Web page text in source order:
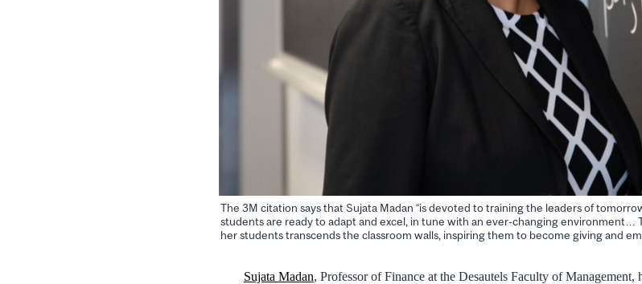
The 3M citation says that Sujata Madan “is devoted to training the leaders of
students are ready to adapt and excel, in tune with an ever-changing environment…
her students transcends the classroom walls, inspiring them to become giving and
Sujata Madan, Professor of Finance at the Desautels Faculty of Management,